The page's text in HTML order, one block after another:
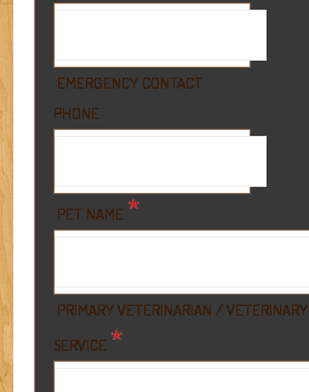
EMERGENCY CONTACT
PHONE
PET NAME *
PRIMARY VETERINARIAN / VETERINARY
SERVICE *